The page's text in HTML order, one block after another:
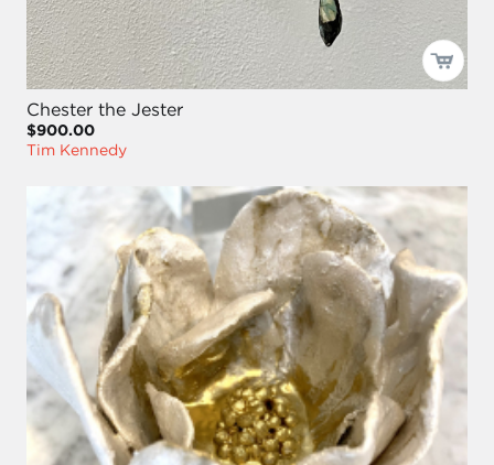
Chester the Jester
$900.00
Tim Kennedy